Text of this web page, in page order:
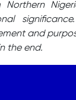
and
the end.